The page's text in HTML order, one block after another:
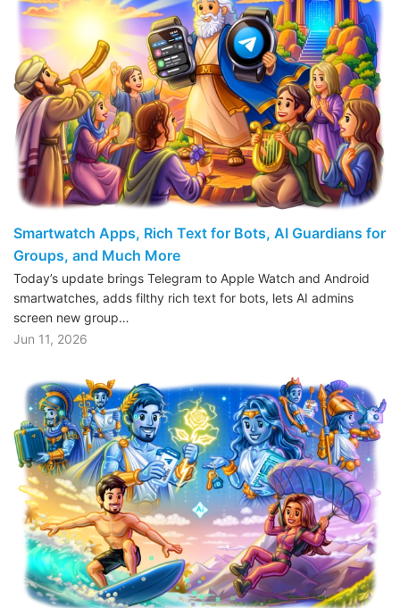
Smartwatch Apps, Rich Text for Bots, AI Guardians for
Groups, and Much More
Today’s update brings Telegram to Apple Watch and Android
smartwatches, adds filthy rich text for bots, lets AI admins
screen new group…
Jun 11, 2026